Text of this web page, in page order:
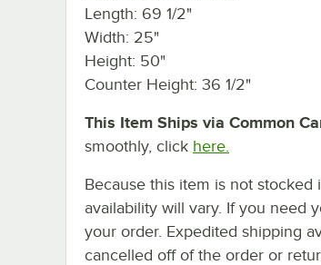
Length: 69 1/2"
Width: 25"
Height: 50"
Counter Height: 36 1/2"
This Item Ships via Common
smoothly, click here.
Because this item is not
availability will vary. If you need
your order. Expedited shipping
cancelled off of the order or